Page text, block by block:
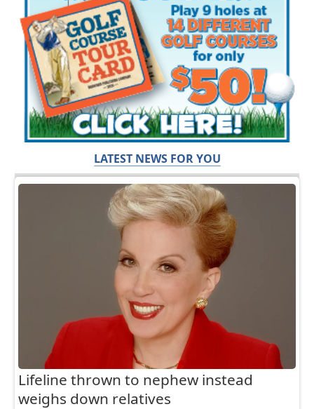
LATEST NEWS FOR YOU
Lifeline thrown to nephew instead
weighs down relatives